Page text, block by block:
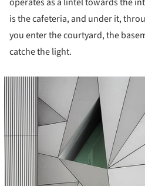
is the cafeteria, and under it,
you enter the courtyard, the
catche the light.